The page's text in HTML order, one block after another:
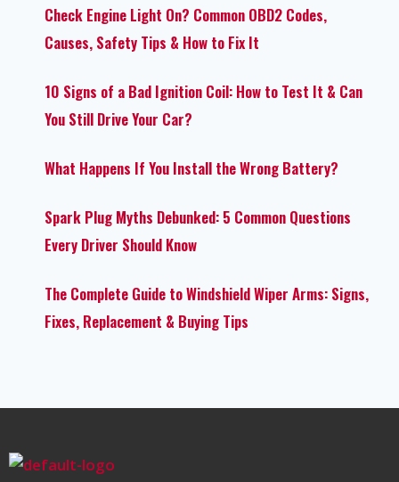
Check Engine Light On? Common OBD2 Codes,
Causes, Safety Tips & How to Fix It
10 Signs of a Bad Ignition Coil: How to Test It & Can
You Still Drive Your Car?
What Happens If You Install the Wrong Battery?
Spark Plug Myths Debunked: 5 Common Questions
Every Driver Should Know
The Complete Guide to Windshield Wiper Arms: Signs,
Fixes, Replacement & Buying Tips